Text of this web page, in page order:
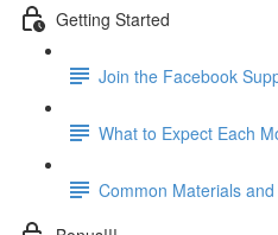
Getting Started
Join the Facebook
What to Expect Each
Common Materials